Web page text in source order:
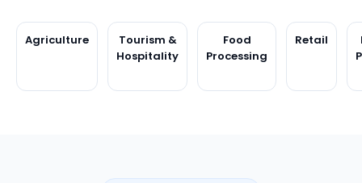
Agriculture
Tourism &
Hospitality
Food
Processing
Retail